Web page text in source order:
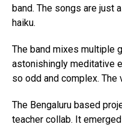
band. The songs are just
haiku.
The band mixes multiple
astonishingly meditative
so odd and complex.
The Bengaluru based
teacher collab. It